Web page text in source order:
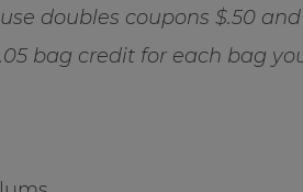
doubles coupons $.50
bag credit for each bag